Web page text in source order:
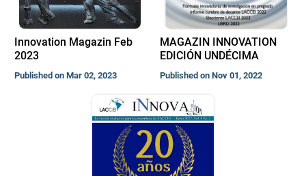
Innovation Magazin Feb
2023
Published on Mar 02, 2023
MAGAZIN INNOVATION
EDICIÓN UNDÉCIMA
Published on Nov 01, 2022